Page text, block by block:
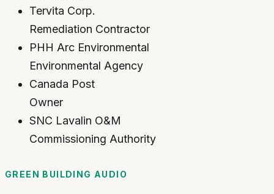
Tervita Corp.
Remediation Contractor
PHH Arc Environmental
Environmental Agency
Canada Post
Owner
SNC Lavalin O&M
Commissioning Authority
GREEN BUILDING AUDIO